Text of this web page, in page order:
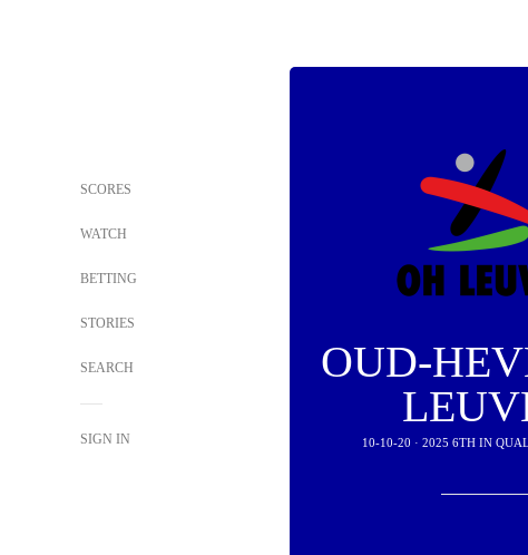
SCORES
WATCH
BETTING
STORIES
SEARCH
SIGN IN
OUD-
10-10-20 · 2025 6TH IN